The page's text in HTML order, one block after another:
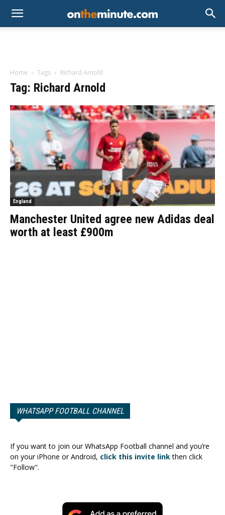
Home Tags Richard Arnold
Tag: Richard Arnold
England
Manchester United agree new Adidas deal
worth at least £900m
WHATSAPP FOOTBALL CHANNEL
If you want to join our WhatsApp Football channel and you’re
on your iPhone or Android, click this invite linkthen click
"Follow".